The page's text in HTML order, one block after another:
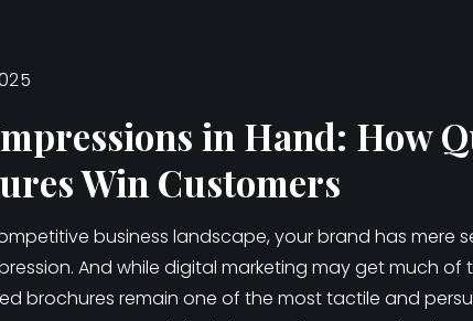
in Hand: How
Win Customers
business landscape, your brand has mere
And while digital marketing may get much of
brochures remain one of the most tactile and